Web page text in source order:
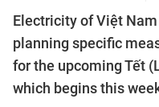
Electricity of Việt
planning specific
for the upcoming Tết
which begins this